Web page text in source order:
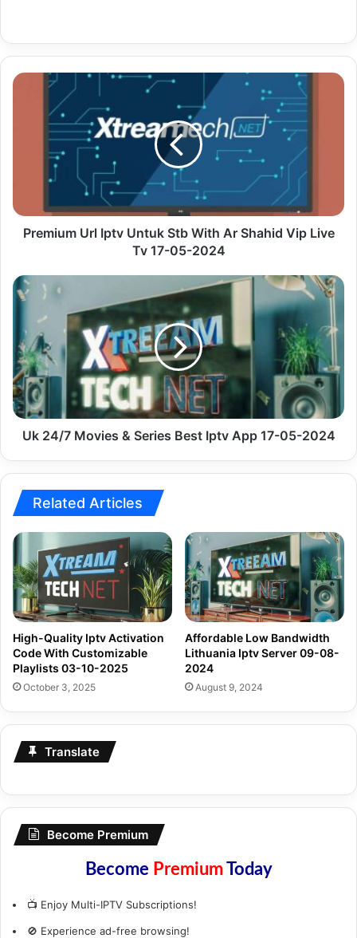
Premium
Vip
Live
05-
2024
Premium Url Iptv Untuk Stb With Ar Shahid Vip Live
Tv 17-05-2024
Uk
24/7
Movies
Series
Best
Iptv
App
17-
05-Uk 24/7 Movies & Series Best Iptv App 17-05-2024
Related Articles
High-Quality Iptv Activation
Code With Customizable
Playlists 03-10-2025
October 3, 2025
Affordable Low Bandwidth
Lithuania Iptv Server 09-08-
2024
August 9, 2024
Translate
Become Premium
Become PremiumToday
📺 Enjoy Multi-IPTV Subscriptions!
🚫 Experience ad-free browsing!